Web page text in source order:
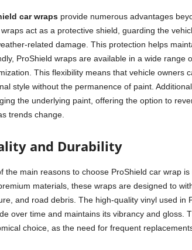
car wrapsprovide numerous advantages
act as a protective shield, guarding the
related damage. This protection helps
ProShield wraps are available in a wide range
This flexibility means that vehicle owners
style without the permanence of paint.
the underlying paint, offering the option to
trends change.
and Durability
the main reasons to choose ProShield car wrap
materials, these wraps are designed to
and road debris. The high-quality vinyl used in
over time and maintains its vibrancy and gloss.
choice, as the need for frequent